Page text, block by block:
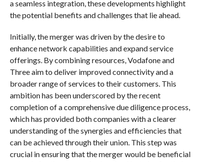
a seamless integration, these developments highlight
the potential benefits and challenges that lie ahead.
Initially, the merger was driven by the desire to
enhance network capabilities and expand service
offerings. By combining resources, Vodafone and
Three aim to deliver improved connectivity and a
broader range of services to their customers. This
ambition has been underscored by the recent
completion of a comprehensive due diligence process,
which has provided both companies with a clearer
understanding of the synergies and efficiencies that
can be achieved through their union. This step was
crucial in ensuring that the merger would be beneficial